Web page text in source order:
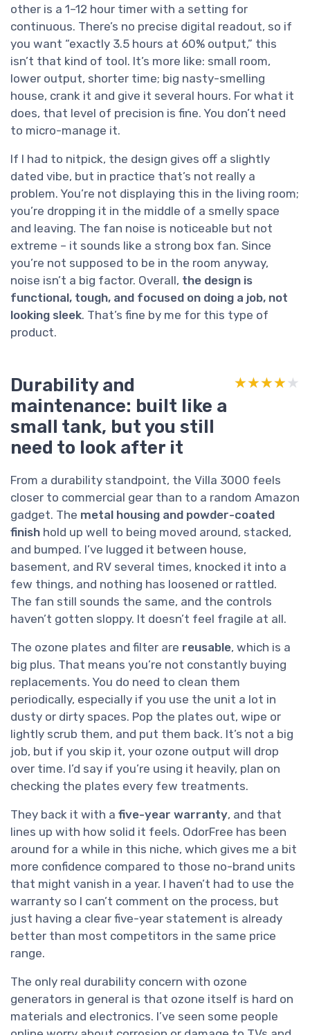
other is a 1–12 hour timer with a setting for
continuous. There’s no precise digital readout, so if
you want “exactly 3.5 hours at 60% output,” this
isn’t that kind of tool. It’s more like: small room,
lower output, shorter time; big nasty-smelling
house, crank it and give it several hours. For what it
does, that level of precision is fine. You don’t need
to micro-manage it.
If I had to nitpick, the design gives off a slightly
dated vibe, but in practice that’s not really a
problem. You’re not displaying this in the living room;
you’re dropping it in the middle of a smelly space
and leaving. The fan noise is noticeable but not
extreme – it sounds like a strong box fan. Since
you’re not supposed to be in the room anyway,
noise isn’t a big factor. Overall, the design is
functional, tough, and focused on doing a job, not
looking sleek. That’s fine by me for this type of
product.
Durability and
maintenance: built like a
small tank, but you still
need to look after it
★★★★★
★★★★★
From a durability standpoint, the Villa 3000 feels
closer to commercial gear than to a random Amazon
gadget. The metal housing and powder-coated
finish hold up well to being moved around, stacked,
and bumped. I’ve lugged it between house,
basement, and RV several times, knocked it into a
few things, and nothing has loosened or rattled.
The fan still sounds the same, and the controls
haven’t gotten sloppy. It doesn’t feel fragile at all.
The ozone plates and filter are reusable, which is a
big plus. That means you’re not constantly buying
replacements. You do need to clean them
periodically, especially if you use the unit a lot in
dusty or dirty spaces. Pop the plates out, wipe or
lightly scrub them, and put them back. It’s not a big
job, but if you skip it, your ozone output will drop
over time. I’d say if you’re using it heavily, plan on
checking the plates every few treatments.
They back it with a five-year warranty, and that
lines up with how solid it feels. OdorFree has been
around for a while in this niche, which gives me a bit
more confidence compared to those no-brand units
that might vanish in a year. I haven’t had to use the
warranty so I can’t comment on the process, but
just having a clear five-year statement is already
better than most competitors in the same price
range.
The only real durability concern with ozone
generators in general is that ozone itself is hard on
materials and electronics. I’ve seen some people